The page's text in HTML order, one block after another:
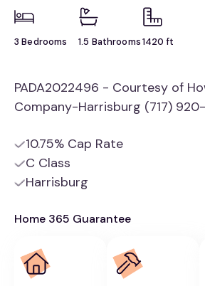
3 Bedrooms 1.5 Bathrooms1420 ft
PADA2022496 - Courtesy of
Company-Harrisburg (717)
10.75% Cap Rate
C Class
Harrisburg
Home 365 Guarantee